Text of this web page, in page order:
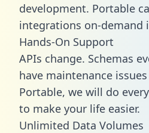
development. Portable
integrations on-demand
Hands-On Support
APIs change. Schemas
have maintenance
Portable, we will do
to make your life easier.
Unlimited Data Volumes